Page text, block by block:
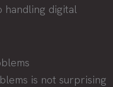
handling digital
is not surprising